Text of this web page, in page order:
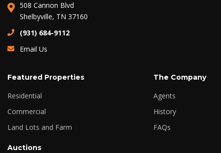
508 Cannon Blvd
Shelbyville, TN 37160
(931) 684-9112
Email Us
Featured Properties
Residential
Commercial
Land Lots and Farm
The Company
Agents
History
FAQs
Auctions